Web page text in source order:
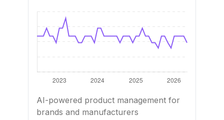
AI-powered product management for
brands and manufacturers